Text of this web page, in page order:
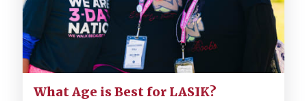
What Age is Best for LASIK?